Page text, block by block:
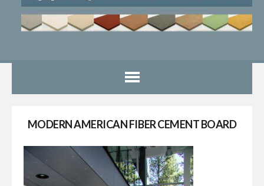
MODERN AMERICAN FIBER CEMENT BOARD